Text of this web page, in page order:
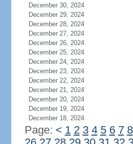
December 30, 2024
December 29, 2024
December 28, 2024
December 27, 2024
December 26, 2024
December 25, 2024
December 24, 2024
December 23, 2024
December 22, 2024
December 21, 2024
December 20, 2024
December 19, 2024
December 18, 2024
Page: < 1 2 3 4 5 6 7 8